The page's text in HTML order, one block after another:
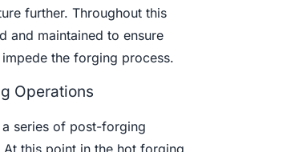
further. Throughout this
and maintained to ensure
the forging process.
Operations
series of post-forging